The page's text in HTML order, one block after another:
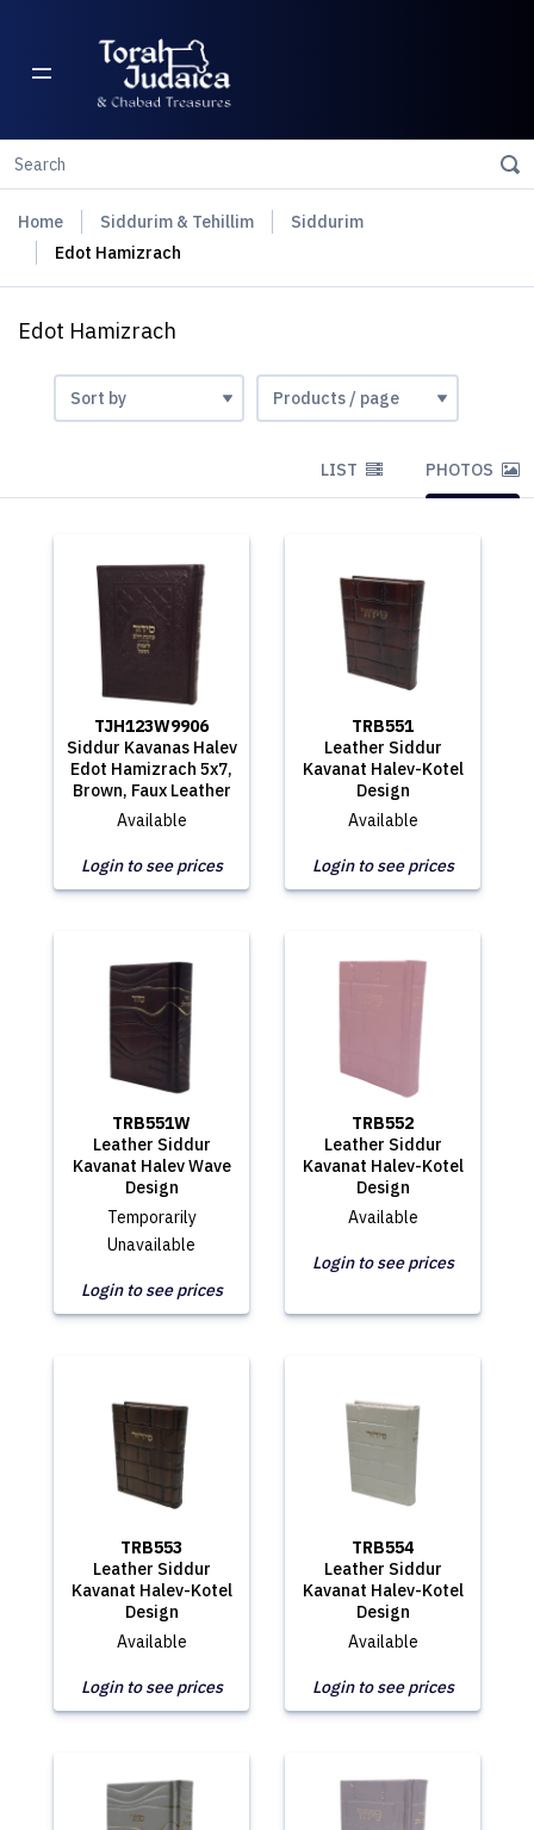
Home Siddurim & Tehillim
Siddurim
Edot Hamizrach
Edot Hamizrach
LIST PHOTOS
TJH123W9906
Siddur Kavanas Halev
Edot Hamizrach 5x7,
Brown, Faux Leather
Available
Login to see prices
TRB551
Leather Siddur
Kavanat Halev-Kotel
Design
Available
Login to see prices
TRB551W
Leather Siddur
Kavanat Halev Wave
Design
Temporarily
Unavailable
Login to see prices
TRB552
Leather Siddur
Kavanat Halev-Kotel
Design
Available
Login to see prices
TRB553
Leather Siddur
Kavanat Halev-Kotel
Design
Available
Login to see prices
TRB554
Leather Siddur
Kavanat Halev-Kotel
Design
Available
Login to see prices